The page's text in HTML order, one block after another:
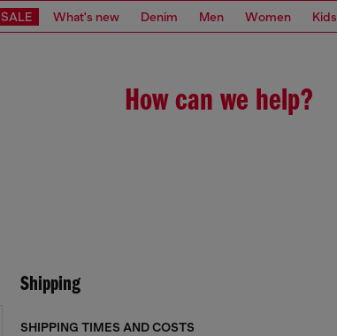
SALE What's new Denim Men Women Kids
How can we help?
Shipping
SHIPPING TIMES AND COSTS